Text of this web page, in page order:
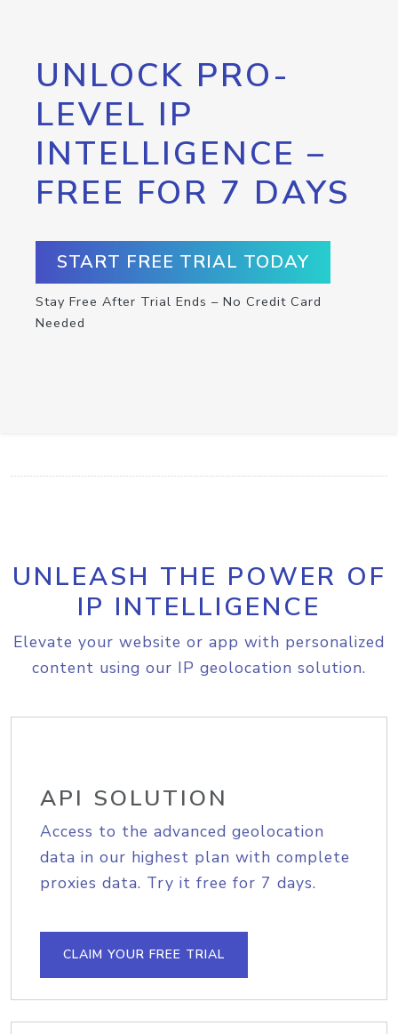
UNLOCK PRO-
LEVEL IP
INTELLIGENCE –
FREE FOR 7 DAYS
START FREE TRIAL TODAY
Stay Free After Trial Ends – No Credit Card
Needed
UNLEASH THE POWER OF
IP INTELLIGENCE
Elevate your website or app with personalized
content using our IP geolocation solution.
API SOLUTION
Access to the advanced geolocation
data in our highest plan with complete
proxies data. Try it free for 7 days.
CLAIM YOUR FREE TRIAL